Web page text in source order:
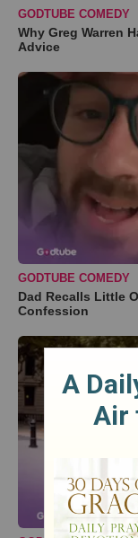
GODTUBE COMEDY
Why Greg Warren
Advice
GODTUBE COMEDY
Dad Recalls Little
Confession